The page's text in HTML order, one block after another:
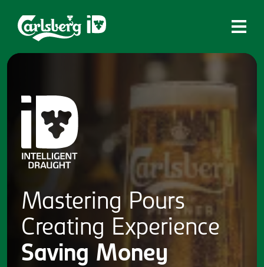
What is ID?
Which system is right for you?
Brands
Draughtmaster
Fresh Ale
Contact
Mastering Pours
Creating Experience
Saving Money